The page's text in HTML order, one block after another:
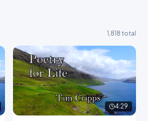
1,818 total
4:29